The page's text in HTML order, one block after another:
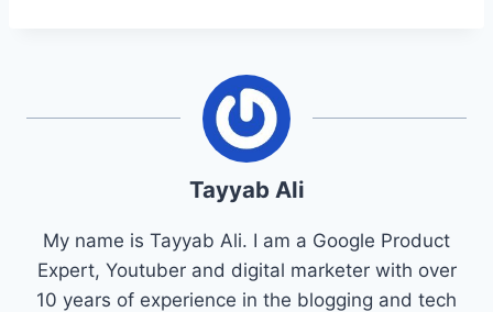
Tayyab Ali
My name is Tayyab Ali. I am a Google Product
Expert, Youtuber and digital marketer with over
10 years of experience in the blogging and tech